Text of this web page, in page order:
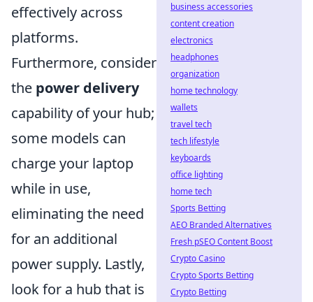
effectively across
platforms.
Furthermore, consider
the power delivery
capability of your hub;
some models can
charge your laptop
while in use,
eliminating the need
for an additional
power supply. Lastly,
look for a hub that is
business accessories
content creation
electronics
headphones
organization
home technology
wallets
travel tech
tech lifestyle
keyboards
office lighting
home tech
Sports Betting
AEO Branded Alternatives
Fresh pSEO Content Boost
Crypto Casino
Crypto Sports Betting
Crypto Betting